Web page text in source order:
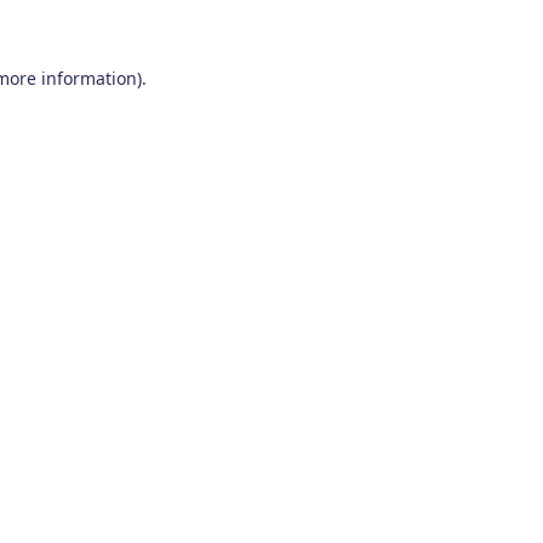
information).